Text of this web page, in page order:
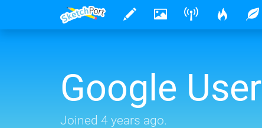
Google User
Joined 4 years ago.